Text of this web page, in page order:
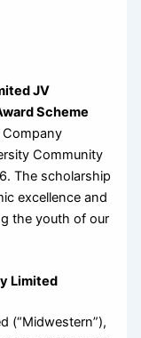
JV
Scheme
Company
Community
The scholarship
excellence and
the youth of our
Limited
(“Midwestern”),